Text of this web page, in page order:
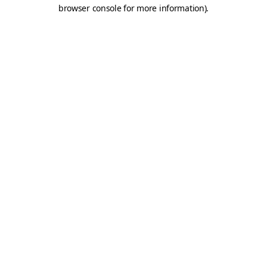
browser console for more information).